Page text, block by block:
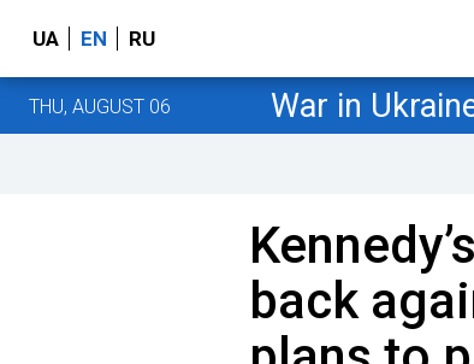
UA EN RU
THU, AUGUST 06 War in
back